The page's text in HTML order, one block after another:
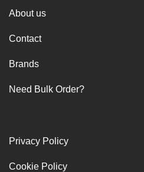
About us
Contact
Brands
Need Bulk Order?
Privacy Policy
Cookie Policy